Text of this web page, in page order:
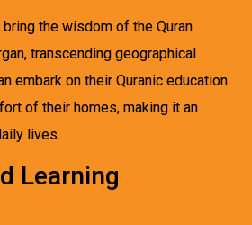
the wisdom of the Quran
transcending geographical
embark on their Quranic education
of their homes, making it an
lives.
Learning